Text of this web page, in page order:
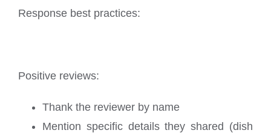
Response best practices:
Positive reviews:
Thank the reviewer by name
Mention specific details they shared (dish